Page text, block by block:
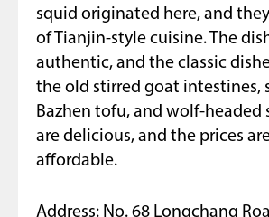
squid originated here, and
of Tianjin-style cuisine. The
authentic, and the classic
the old stirred goat intestines,
Bazhen tofu, and wolf-headed
are delicious, and the prices
affordable.
Address: No. 68 Longchang